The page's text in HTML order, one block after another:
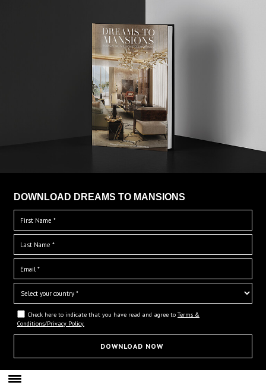
DOWNLOAD DREAMS TO MANSIONS
Check here to indicate that you have read and agree to Terms &
Conditions/Privacy Policy.